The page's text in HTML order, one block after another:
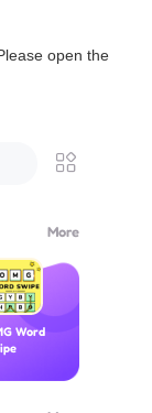
open the